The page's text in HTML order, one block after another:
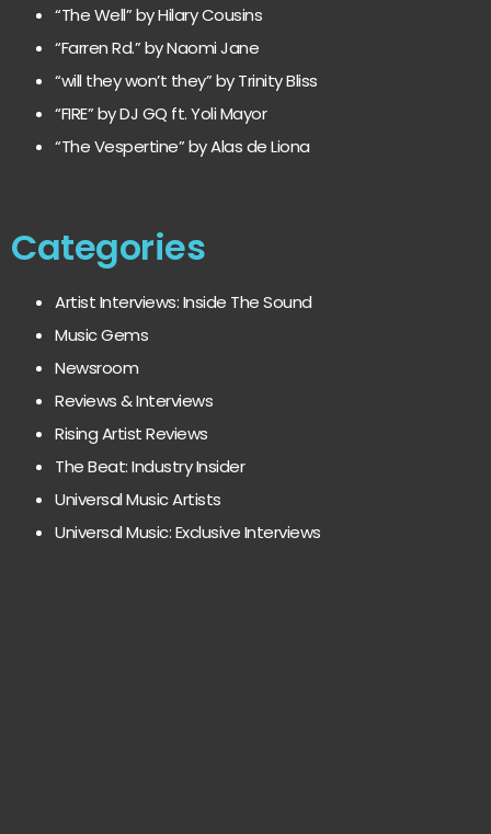
“The Well” by Hilary Cousins
“Farren Rd.” by Naomi Jane
“will they won’t they” by Trinity Bliss
“FIRE” by DJ GQ ft. Yoli Mayor
“The Vespertine” by Alas de Liona
Categories
Artist Interviews: Inside The Sound
Music Gems
Newsroom
Reviews & Interviews
Rising Artist Reviews
The Beat: Industry Insider
Universal Music Artists
Universal Music: Exclusive Interviews